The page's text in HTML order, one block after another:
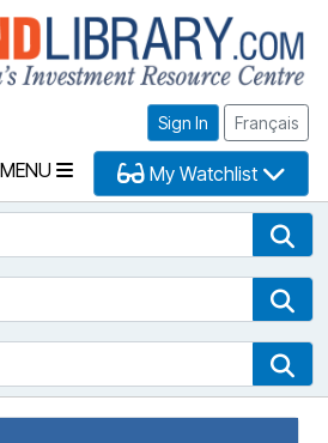
Sign In Français
MENU My Watchlist